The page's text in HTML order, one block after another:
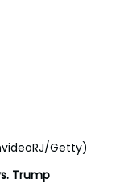
Getty)
Trump